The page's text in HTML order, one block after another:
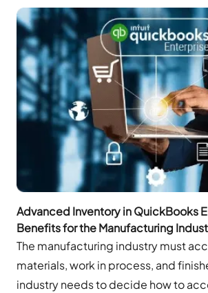
Advanced Inventory in QuickBooks
Benefits for the Manufacturing
The manufacturing industry must
materials, work in process, and
industry needs to decide how to